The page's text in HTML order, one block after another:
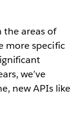
the areas of
more specific
we’ve
new APIs like